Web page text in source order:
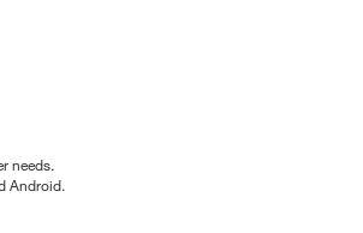
needs.
Android.